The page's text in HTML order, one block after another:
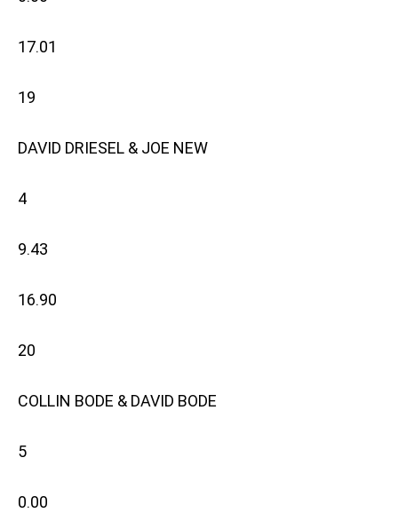
17.01
19
DAVID DRIESEL & JOE NEW
4
9.43
16.90
20
COLLIN BODE & DAVID BODE
5
0.00